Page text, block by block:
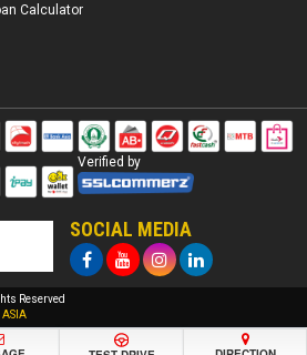
Calculator
Verified by
SOCIAL MEDIA
Reserved
ASIA